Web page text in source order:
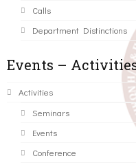
Calls
Department Distinctions
Events –
Activities
Seminars
Events
Conference